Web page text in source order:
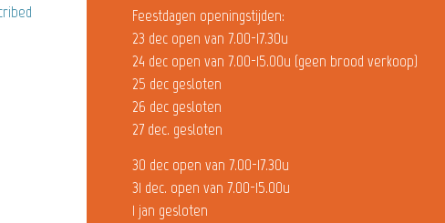
Feestdagen openingstijden:
23 dec open van 7.00-17.30u
24 dec open van 7.00-15.00u (geen brood verkoop)
25 dec gesloten
26 dec gesloten
27 dec. gesloten
30 dec open van 7.00-17.30u
31 dec. open van 7.00-15.00u
1 jan gesloten